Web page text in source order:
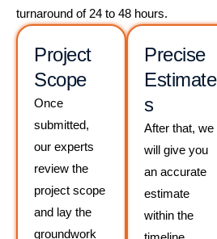
turnaround of 24 to 48 hours.
Project
Scope
Once
submitted,
our experts
review the
project scope
and lay the
groundwork
Precise
Estimate
s
After that, we
will give you
an accurate
estimate
within the